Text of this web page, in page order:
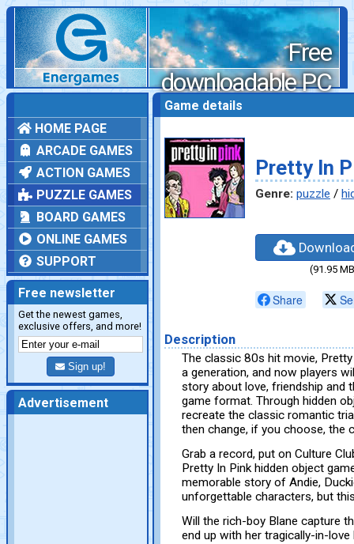
Free
downloadable PC
games
HOME PAGE
ARCADE GAMES
ACTION GAMES
PUZZLE GAMES
BOARD GAMES
ONLINE GAMES
SUPPORT
Free newsletter
Get the newest games,
exclusive offers, and more!
Sign up!
Advertisement
Game details
Pretty In
Genre: puzzle /
(91.95
Share
Description
The classic 80s hit movie,
a generation, and now players
story about love, friendship and
game format. Through hidden
recreate the classic romantic
then change, if you choose, the
Grab a record, put on Culture
Pretty In Pink hidden object
memorable story of Andie,
unforgettable characters, but
Will the rich-boy Blane capture
end up with her tragically-in-